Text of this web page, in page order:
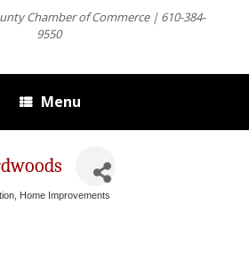
Chamber of Commerce | 610-384-
9550
Menu
Home Improvements